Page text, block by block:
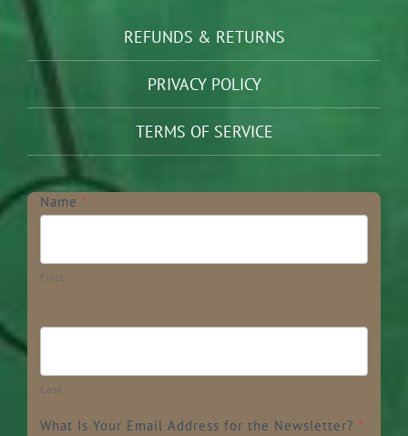
REFUNDS & RETURNS
PRIVACY POLICY
TERMS OF SERVICE
Newsletter
Name *
First
Last
What Is Your Email Address for the Newsletter? *